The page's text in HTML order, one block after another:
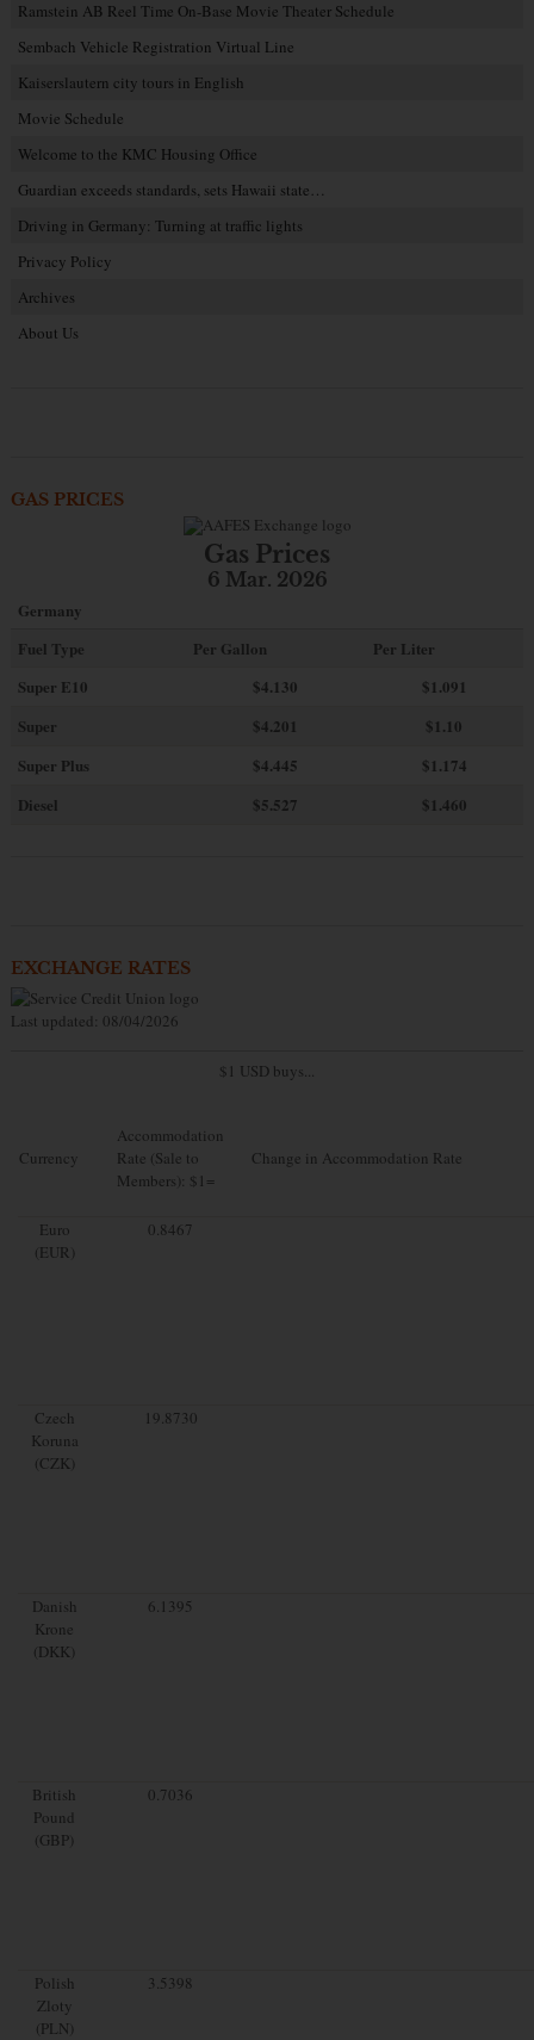
Ramstein AB Reel Time On-Base Movie Theater Schedule
Sembach Vehicle Registration Virtual Line
Kaiserslautern city tours in English
Movie Schedule
Welcome to the KMC Housing Office
Guardian exceeds standards, sets Hawaii state…
Driving in Germany: Turning at traffic lights
Privacy Policy
Archives
About Us
GAS PRICES
Gas Prices
6 Mar. 2026
Germany
Fuel Type
Per Gallon
Per Liter
Super E10
$4.130
$1.091
Super
$4.201
$1.10
Super Plus
$4.445
$1.174
Diesel
$5.527 $1.460
EXCHANGE RATES
Last updated: 08/04/2026
$1 USD buys...
Currency
Accommodation
Rate (Sale to
Members): $1=
Change in Accommodation Rate
Euro
(EUR)
0.8467
Czech
Koruna
(CZK)
19.8730
Danish
Krone
(DKK)
6.1395
British
Pound
(GBP)
0.7036
Polish
Zloty
(PLN)
3.5398